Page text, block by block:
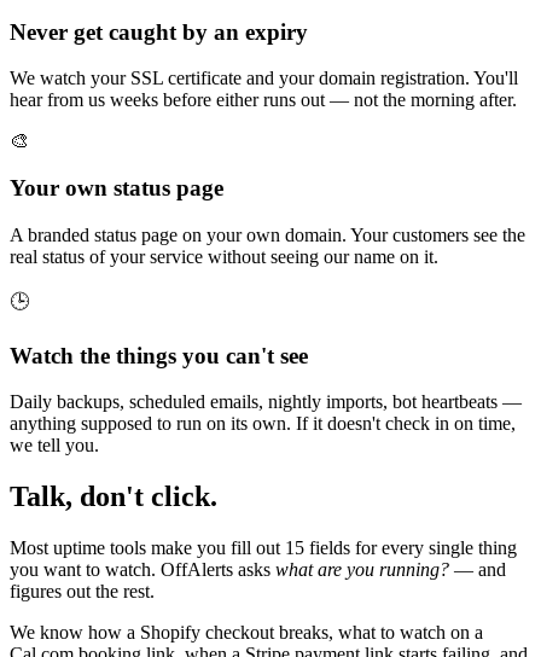
Never get caught by an expiry
We watch your SSL certificate and your domain registration. You'll
hear from us weeks before either runs out — not the morning after.
🎨
Your own status page
A branded status page on your own domain. Your customers see the
real status of your service without seeing our name on it.
🕒
Watch the things you can't see
Daily backups, scheduled emails, nightly imports, bot heartbeats —
anything supposed to run on its own. If it doesn't check in on time,
we tell you.
Talk, don't click.
Most uptime tools make you fill out 15 fields for every single thing
you want to watch. OffAlerts asks what are you running? — and
figures out the rest.
We know how a Shopify checkout breaks, what to watch on a